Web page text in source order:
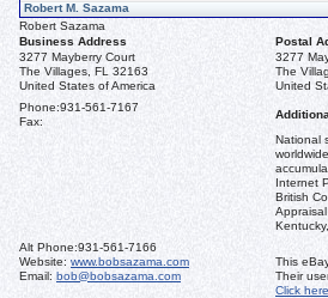
Robert M. Sazama
Robert Sazama
Business Address
Postal
3277 Mayberry Court
The Villages, FL 32163
United States of America
3277
The
United
Phone:931-561-7167
Fax:
National
Internet
British
Alt Phone:931-561-7166
Website: www.bobsazama.com
Email: bob@bobsazama.com
This
Their
Click here